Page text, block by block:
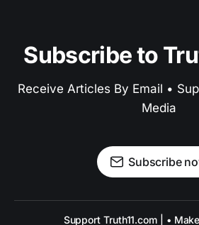
Subscribe to
Receive Articles By Email •
Media
Subscribe
Support Truth11.com | •